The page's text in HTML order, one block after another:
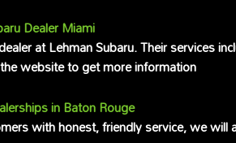
Dealer Miami
at Lehman Subaru. Their services
website to get more information
in Baton Rouge
with honest, friendly service, we will